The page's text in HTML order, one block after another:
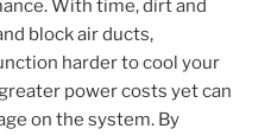
With time, dirt and
block air ducts,
harder to cool your
power costs yet can
on the system. By